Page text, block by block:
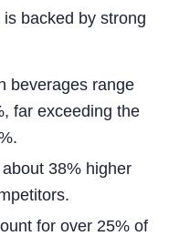
is backed by strong
beverages range
far exceeding the
38% higher
for over 25% of